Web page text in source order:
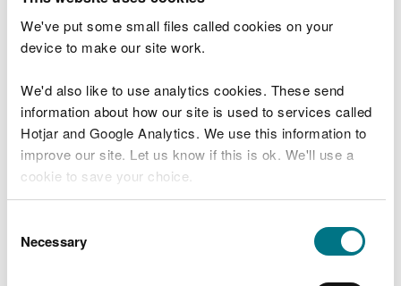
We've put some small files called cookies on your
device to make our site work.
We'd also like to use analytics cookies. These send
information about how our site is used to services called
Hotjar and Google Analytics. We use this information to
improve our site. Let us know if this is ok. We'll use a
cookie to save your choice.
choose.
Selection
Necessary
authority under the EIA Regulations and has been
delegated functions as the appropriate licensing
of Part 4 of the Marine and Coastal Access Act
2009. NRW will proceed to take a regulatory
decision in relation to the application for a marine
licence.
MARINE AND COASTAL ACCESS ACT 2009